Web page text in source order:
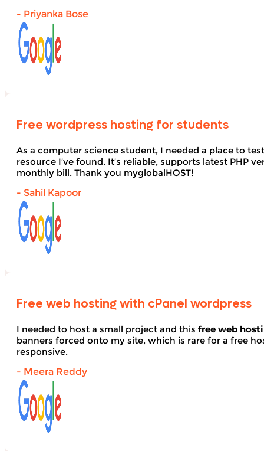
- Priyanka Bose
Free wordpress hosting for students
As a computer science student, I needed a place to
resource I’ve found. It’s reliable, supports latest
monthly bill. Thank you myglobalHOST!
- Sahil Kapoor
Free web hosting with cPanel wordpress
I needed to host a small project and this free web
banners forced onto my site, which is rare for a free
responsive.
- Meera Reddy